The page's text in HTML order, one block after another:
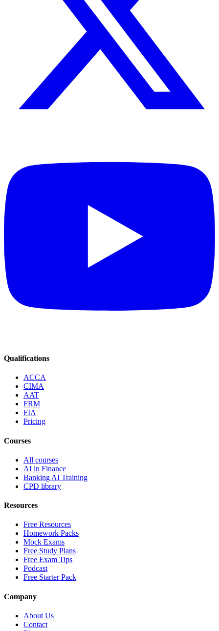
Qualifications
ACCA
CIMA
AAT
FRM
FIA
Pricing
Courses
All courses
AI in Finance
Banking AI Training
CPD library
Resources
Free Resources
Homework Packs
Mock Exams
Free Study Plans
Free Exam Tips
Podcast
Free Starter Pack
Company
About Us
Contact